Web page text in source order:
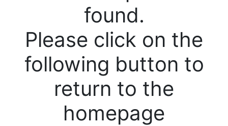
found.
Please click on the
following button to
return to the
homepage